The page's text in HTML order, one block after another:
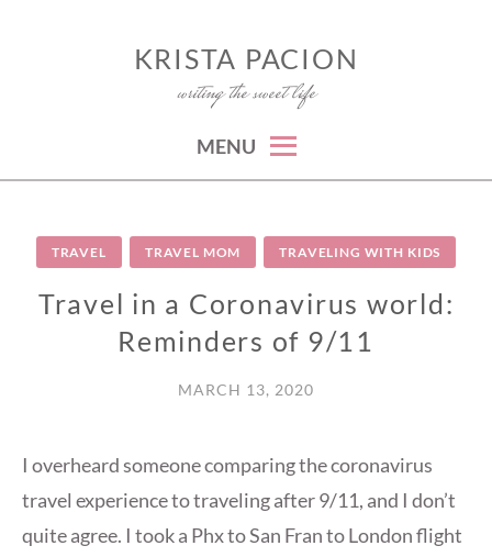
KRISTA PACION
writing the sweet life
MENU
TRAVEL TRAVEL MOM TRAVELING WITH KIDS
Travel in a Coronavirus world:
Reminders of 9/11
MARCH 13, 2020
I overheard someone comparing the coronavirus
travel experience to traveling after 9/11, and I don’t
quite agree. I took a Phx to San Fran to London flight